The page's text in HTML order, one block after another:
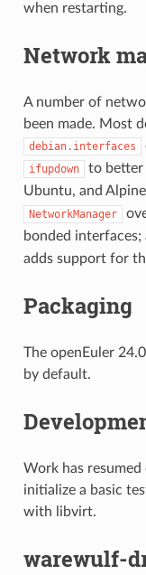
when restarting.
Network
A number of
been made. Most
debian.interfaces
ifupdown
to better
Ubuntu, and
NetworkManager
bonded interfaces;
adds support for
Packaging
The openEuler
by default.
Work has
initialize a basic
with libvirt.
warewulf-